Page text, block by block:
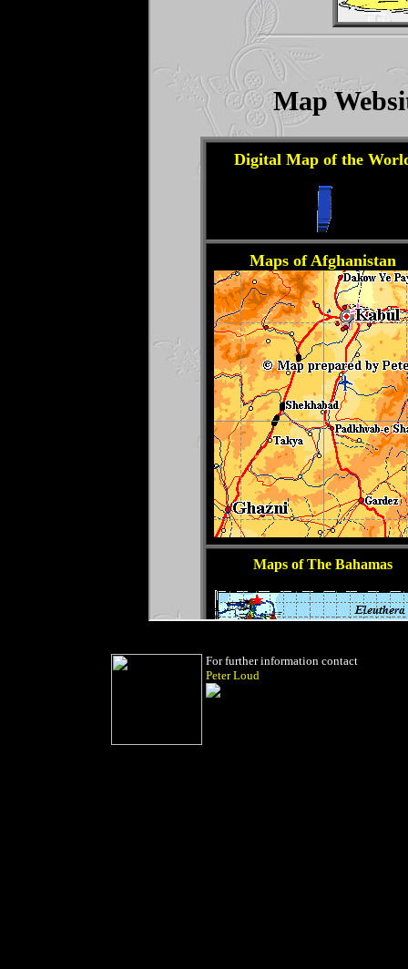
For further information contact
Peter Loud